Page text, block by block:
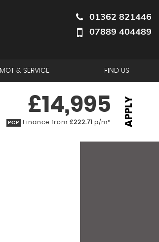
01362 821446
07889 404489
MOT & SERVICE FIND US
£14,995
PCP Finance from £222.71 p/m* APPLY